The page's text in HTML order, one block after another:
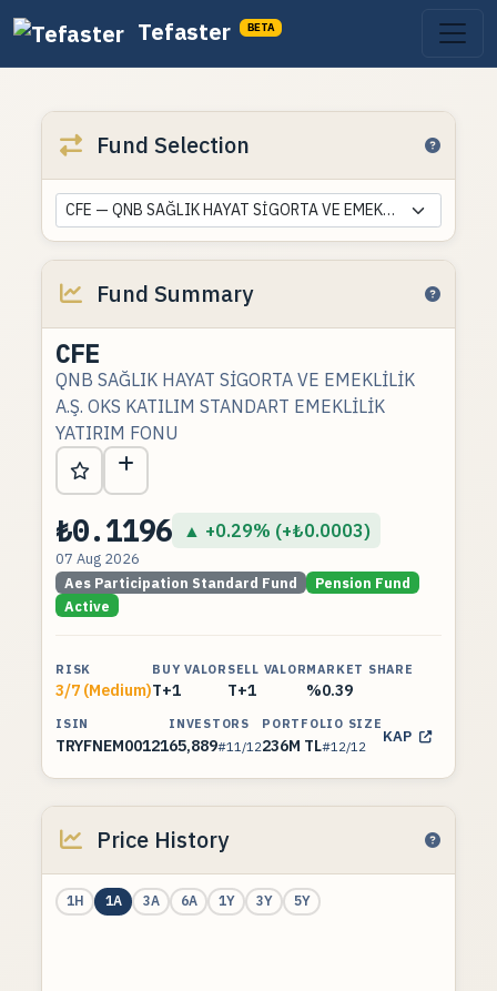
Tefaster BETA
Fund Selection
CFE — QNB SAĞLIK HAYAT SİGORTA VE EMEKLİLİK A.Ş. OKS KATILIM STANDART EMEKLİLİK YATIRIM FONU
Fund Summary
CFE
QNB SAĞLIK HAYAT SİGORTA VE EMEKLİLİK
A.Ş. OKS KATILIM STANDART EMEKLİLİK
YATIRIM FONU
₺0.1196 ▲ +0.29% (+₺0.0003)
07 Aug 2026
Aes Participation Standard Fund
Pension Fund
Active
RISK
3/7 (Medium)
BUY VALOR
T+1
SELL VALOR
T+1
MARKET SHARE
%0.39
ISIN
TRYFNEM00121
INVESTORS
65,889#11/12
PORTFOLIO SIZE
236M TL#12/12
KAP
Price History
1H 1A 3A 6A 1Y 3Y 5Y